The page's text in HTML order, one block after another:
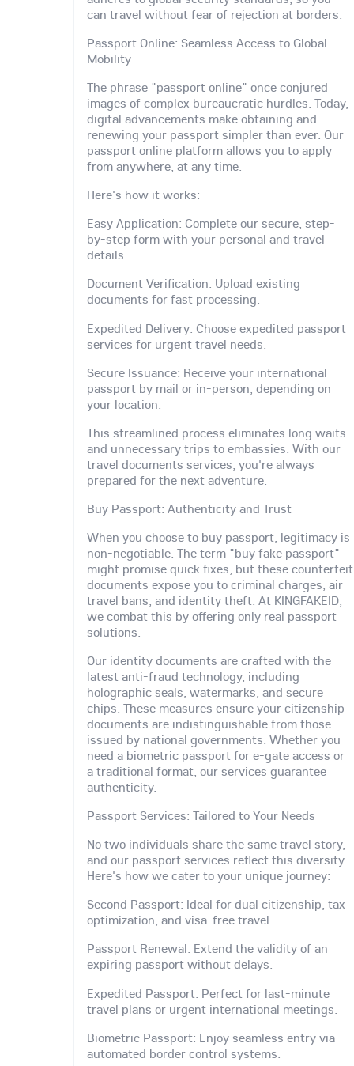
can travel without fear of rejection at borders.
Passport Online: Seamless Access to Global
Mobility
The phrase "passport online" once conjured
images of complex bureaucratic hurdles. Today,
digital advancements make obtaining and
renewing your passport simpler than ever. Our
passport online platform allows you to apply
from anywhere, at any time.
Here's how it works:
Easy Application: Complete our secure, step-
by-step form with your personal and travel
details.
Document Verification: Upload existing
documents for fast processing.
Expedited Delivery: Choose expedited passport
services for urgent travel needs.
Secure Issuance: Receive your international
passport by mail or in-person, depending on
your location.
This streamlined process eliminates long waits
and unnecessary trips to embassies. With our
travel documents services, you're always
prepared for the next adventure.
Buy Passport: Authenticity and Trust
When you choose to buy passport, legitimacy is
non-negotiable. The term "buy fake passport"
might promise quick fixes, but these counterfeit
documents expose you to criminal charges, air
travel bans, and identity theft. At KINGFAKEID,
we combat this by offering only real passport
solutions.
Our identity documents are crafted with the
latest anti-fraud technology, including
holographic seals, watermarks, and secure
chips. These measures ensure your citizenship
documents are indistinguishable from those
issued by national governments. Whether you
need a biometric passport for e-gate access or
a traditional format, our services guarantee
authenticity.
Passport Services: Tailored to Your Needs
No two individuals share the same travel story,
and our passport services reflect this diversity.
Here's how we cater to your unique journey:
Second Passport: Ideal for dual citizenship, tax
optimization, and visa-free travel.
Passport Renewal: Extend the validity of an
expiring passport without delays.
Expedited Passport: Perfect for last-minute
travel plans or urgent international meetings.
Biometric Passport: Enjoy seamless entry via
automated border control systems.